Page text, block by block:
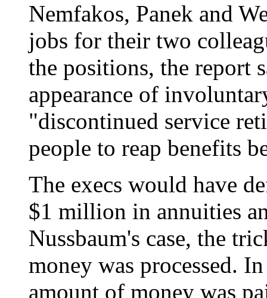
Nemfakos, Panek and
jobs for their two
the positions, the report
appearance of
"discontinued service
people to reap benefits
The execs would have
$1 million in annuities
Nussbaum's case, the
money was processed.
amount of money was